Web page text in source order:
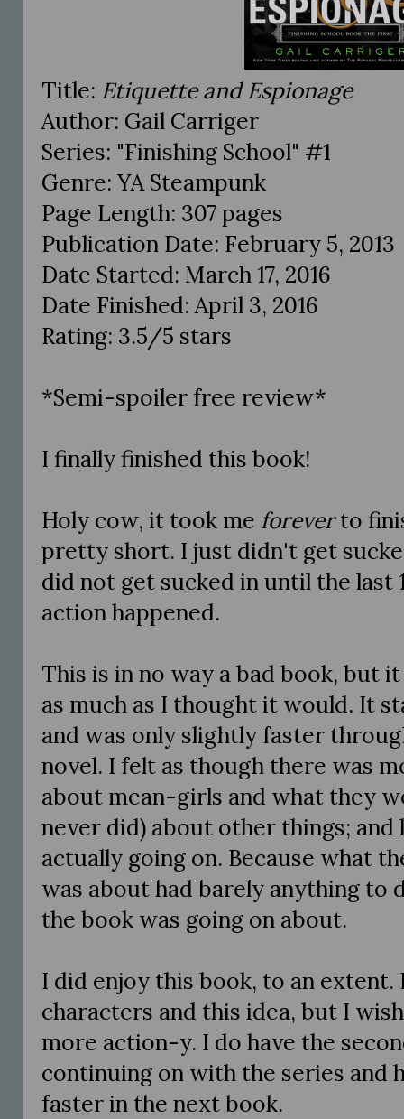
Title: Etiquette and Espionage
Author: Gail Carriger
Series: "Finishing School" #1
Genre: YA Steampunk
Page Length: 307 pages
Publication Date: February 5, 2013
Date Started: March 17, 2016
Date Finished: April 3, 2016
Rating: 3.5/5 stars
*Semi-spoiler free review*
I finally finished this book!
Holy cow, it took me foreverto
pretty short. I just didn't get
did not get sucked in until the last
action happened.
This is in no way a bad book, but
as much as I thought it would. It
and was only slightly faster
novel. I felt as though there was
about mean-girls and what they
never did) about other things; and
actually going on. Because what
was about had barely anything to
the book was going on about.
I did enjoy this book, to an extent.
characters and this idea, but I
more action-y. I do have the
continuing on with the series and
faster in the next book.